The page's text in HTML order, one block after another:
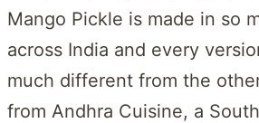
Mango Pickle is made in so
across India and every
much different from the
from Andhra Cuisine, a